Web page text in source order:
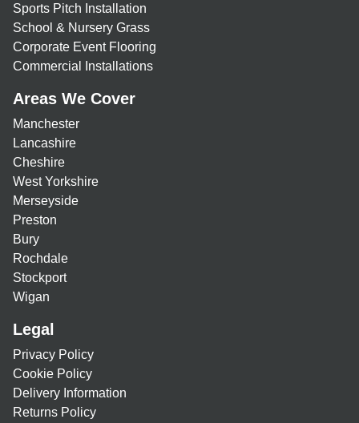
Sports Pitch Installation
School & Nursery Grass
Corporate Event Flooring
Commercial Installations
Areas We Cover
Manchester
Lancashire
Cheshire
West Yorkshire
Merseyside
Preston
Bury
Rochdale
Stockport
Wigan
Legal
Privacy Policy
Cookie Policy
Delivery Information
Returns Policy